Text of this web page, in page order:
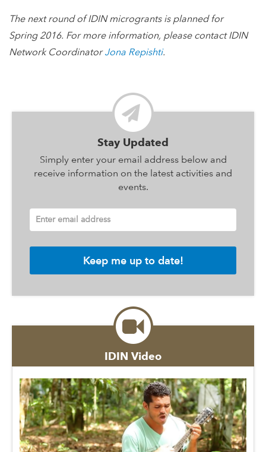
The next round of IDIN microgrants is planned for
Spring 2016. For more information, please contact IDIN
Network CoordinatorJona Repishti.
Stay Updated
Simply enter your email address below and
receive information on the latest activities and
events.
Enter email address
IDIN Video